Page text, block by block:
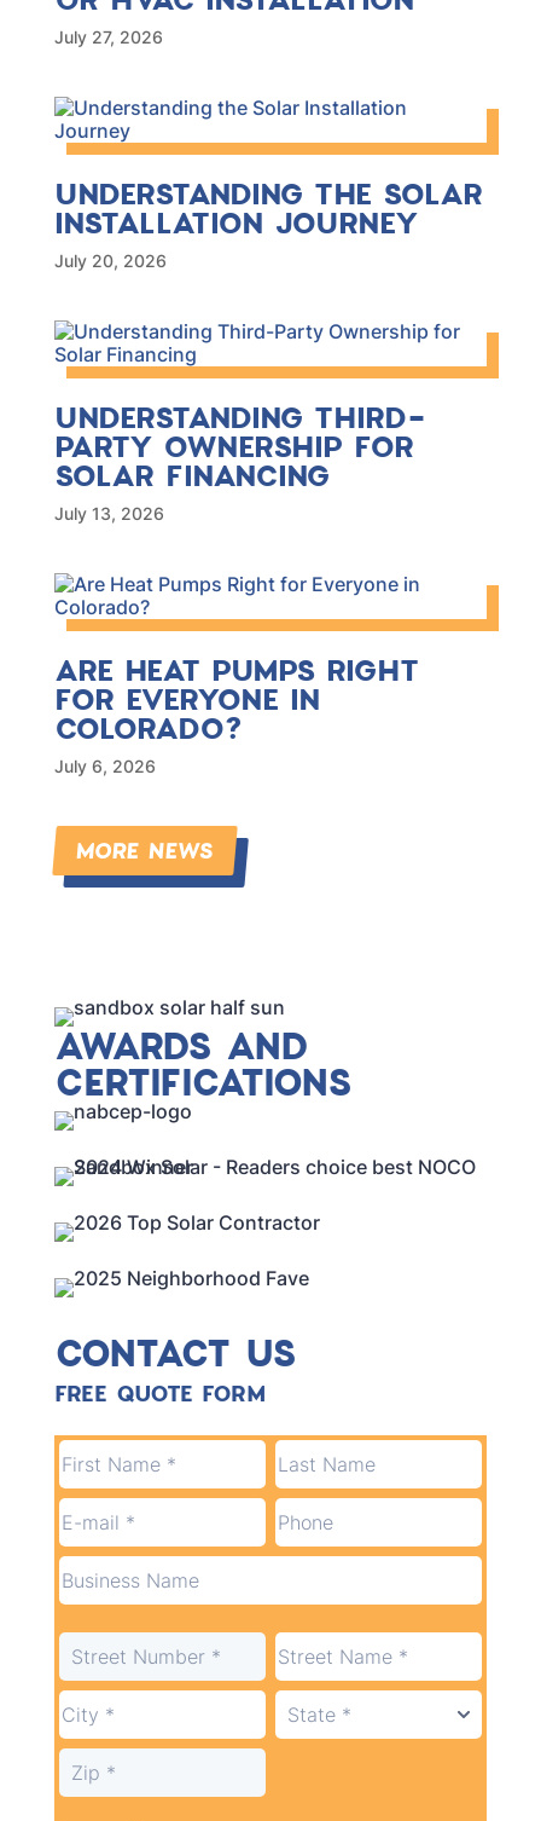
July 27, 2026
UNDERSTANDING THE SOLAR
INSTALLATION JOURNEY
July 20, 2026
UNDERSTANDING THIRD-
PARTY OWNERSHIP FOR
SOLAR FINANCING
July 13, 2026
ARE HEAT PUMPS RIGHT
FOR EVERYONE IN
COLORADO?
July 6, 2026
MORE NEWS
AWARDS AND
CERTIFICATIONS
CONTACT US
FREE QUOTE FORM